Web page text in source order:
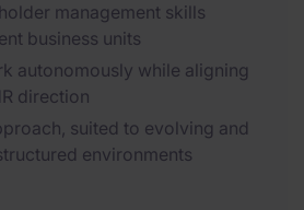
management skills
business units
autonomously while aligning
direction
suited to evolving and
environments